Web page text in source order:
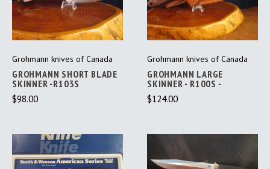
Grohmann knives of Canada
GROHMANN SHORT BLADE
SKINNER -R103S
$98.00
Grohmann knives of Canada
GROHMANN LARGE
SKINNER - R100S -
$124.00